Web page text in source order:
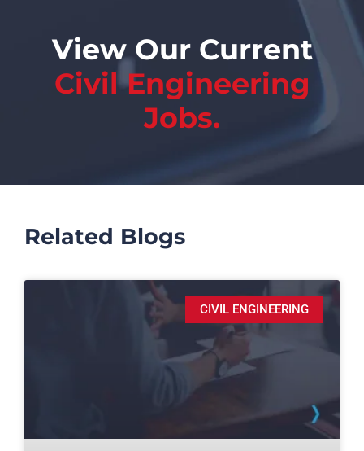
View Our Current
Civil Engineering
Jobs.
Related Blogs
CIVIL ENGINEERING